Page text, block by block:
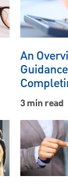
An
3 min read